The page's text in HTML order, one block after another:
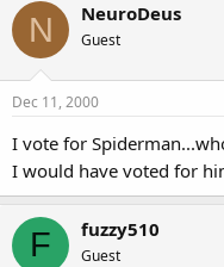
N NeuroDeus
Guest
Dec 11, 2000
I vote for
I would have voted for
F fuzzy510
Guest